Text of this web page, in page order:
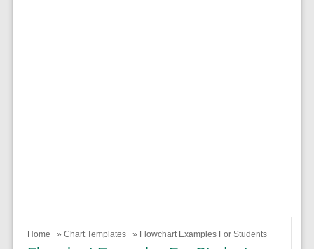
Home » Chart Templates » Flowchart Examples For Students